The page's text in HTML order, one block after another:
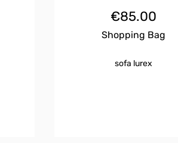
€85.00
Shopping Bag
sofa lurex